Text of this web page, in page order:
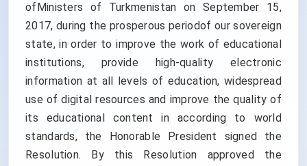
ofMinisters of Turkmenistan on September 15,
2017, during the prosperous periodof our sovereign
state, in order to improve the work of educational
institutions, provide high-quality electronic
information at all levels of education, widespread
use of digital resources and improve the quality of
its educational content in according to world
standards, the Honorable President signed the
Resolution. By this Resolution approved the